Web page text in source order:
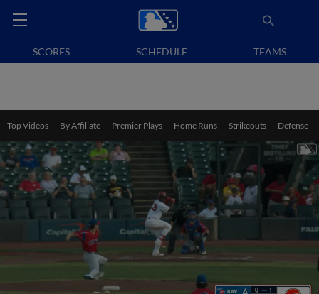
SCORES SCHEDULE TEAMS
Top Videos By Affiliate Premier Plays Home Runs Strikeouts Defense